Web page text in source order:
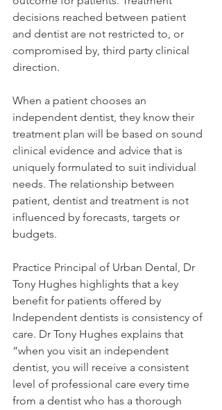
decisions reached between patient
and dentist are not restricted to, or
compromised by, third party clinical
direction.
When a patient chooses an
independent dentist, they know their
treatment plan will be based on sound
clinical evidence and advice that is
uniquely formulated to suit individual
needs. The relationship between
patient, dentist and treatment is not
influenced by forecasts, targets or
budgets.
Practice Principal of Urban Dental, Dr
Tony Hughes highlights that a key
benefit for patients offered by
Independent dentists is consistency of
care. Dr Tony Hughes explains that
“when you visit an independent
dentist, you will receive a consistent
level of professional care every time
from a dentist who has a thorough